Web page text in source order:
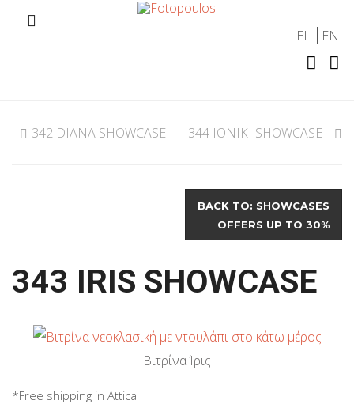
EL EN
342 DIANA SHOWCASE II 344 IONIKI SHOWCASE
BACK TO: SHOWCASES
OFFERS UP TO 30%
343 IRIS SHOWCASE
Βιτρίνα Ίρις
*Free shipping in Attica